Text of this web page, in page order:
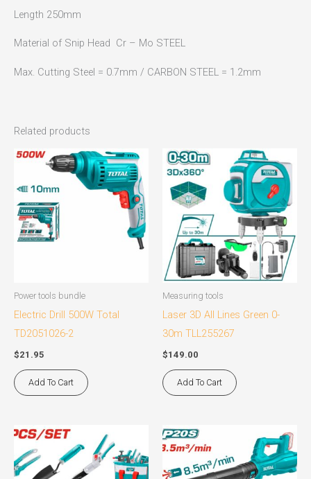
Length 250mm
Material of Snip Head Cr – Mo STEEL
Max. Cutting Steel = 0.7mm / CARBON STEEL = 1.2mm
Related products
Power tools bundle
Electric Drill 500W Total
TD2051026-2
$21.95
Add To Cart
Measuring tools
Laser 3D All Lines Green 0-
30m TLL255267
$149.00
Add To Cart